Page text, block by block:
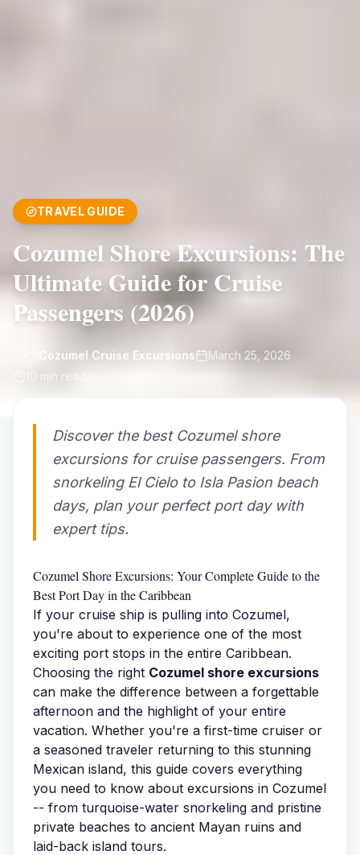
TRAVEL GUIDE
Cozumel Shore Excursions: The
Ultimate Guide for Cruise
Passengers (2026)
Cozumel Cruise Excursions
March 25, 2026
10 min read
Discover the best Cozumel shore
excursions for cruise passengers. From
snorkeling El Cielo to Isla Pasion beach
days, plan your perfect port day with
expert tips.
Cozumel Shore Excursions: Your Complete Guide to the
Best Port Day in the Caribbean
If your cruise ship is pulling into Cozumel,
you're about to experience one of the most
exciting port stops in the entire Caribbean.
Choosing the right Cozumel shore excursions
can make the difference between a forgettable
afternoon and the highlight of your entire
vacation. Whether you're a first-time cruiser or
a seasoned traveler returning to this stunning
Mexican island, this guide covers everything
you need to know about excursions in Cozumel
-- from turquoise-water snorkeling and pristine
private beaches to ancient Mayan ruins and
laid-back island tours.